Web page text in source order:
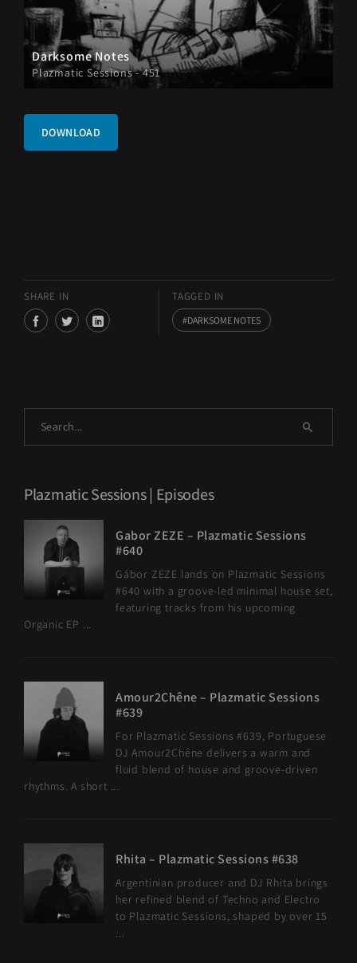
Darksome Notes
Plazmatic Sessions - 451
DOWNLOAD
SHARE IN TAGGED IN
DARKSOME NOTES
Plazmatic Sessions | Episodes
Gabor ZEZE – Plazmatic Sessions
#640
Gábor ZEZE lands on Plazmatic Sessions
#640 with a groove-led minimal house set,
featuring tracks from his upcoming
Organic EP ...
Amour2Chêne – Plazmatic Sessions
#639
For Plazmatic Sessions #639, Portuguese
DJ Amour2Chêne delivers a warm and
fluid blend of house and groove-driven
rhythms. A short ...
Rhita – Plazmatic Sessions #638
Argentinian producer and DJ Rhita brings
her refined blend of Techno and Electro
to Plazmatic Sessions, shaped by over 15
...